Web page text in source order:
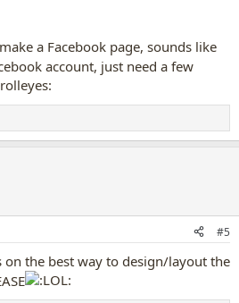
a Facebook page, sounds like
account, just need a few
#5
on the best way to design/layout the